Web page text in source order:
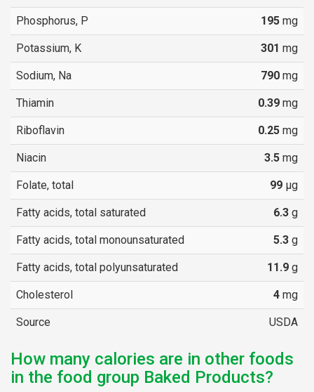
Phosphorus, P 195 mg
Potassium, K 301 mg
Sodium, Na 790 mg
Thiamin 0.39 mg
Riboflavin 0.25 mg
Niacin 3.5 mg
Folate, total 99 µg
Fatty acids, total saturated 6.3 g
Fatty acids, total monounsaturated 5.3 g
Fatty acids, total polyunsaturated 11.9 g
Cholesterol 4 mg
Source USDA
How many calories are in other foods
in the food group Baked Products?